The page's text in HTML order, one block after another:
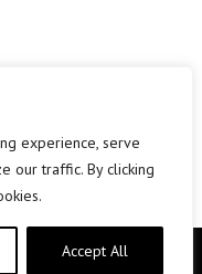
experience, serve
our traffic. By clicking
Accept All